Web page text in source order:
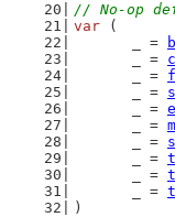
// No-op
var (
	_ =
	_ =
	_ =
	_ =
	_ =
	_ =
	_ =
	_ =
	_ =
	_ =
)